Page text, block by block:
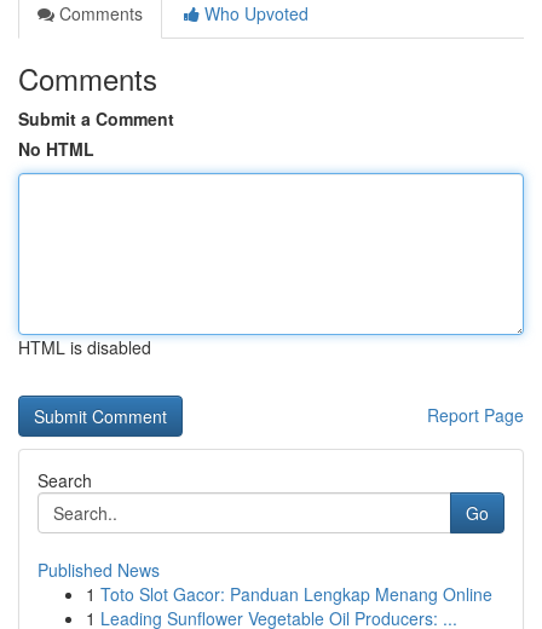
Comments
Who Upvoted
Comments
Submit a Comment
No HTML
HTML is disabled
Report Page
Search
Go
Published News
1 Toto Slot Gacor: Panduan Lengkap Menang Online
1 Leading Sunflower Vegetable Oil Producers: ...